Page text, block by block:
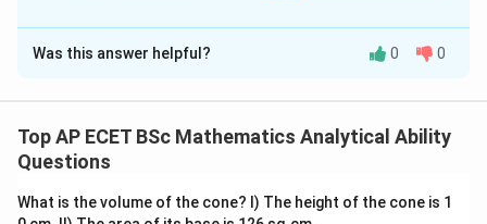
The Correct Option isC
Solution and Explanation
This is a factorial-based sequence or a division
sequence where each term is divided by a decreasing
Was this answer helpful? 0 0
Top AP ECET BSc Mathematics Analytical Ability
Questions
What is the volume of the cone? I) The height of the cone is 1